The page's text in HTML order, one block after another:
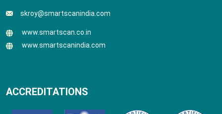
skroy@smartscanindia.com
www.smartscan.co.in
www.smartscanindia.com
ACCREDITATIONS